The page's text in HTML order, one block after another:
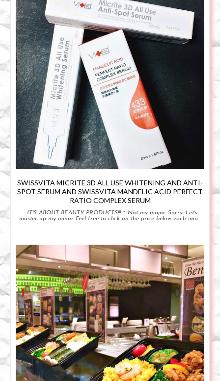
SWISSVITA MICRITE 3D ALL USE WHITENING AND ANTI-
SPOT SERUM AND SWISSVITA MANDELIC ACID PERFECT
RATIO COMPLEX SERUM
IT'S ABOUT BEAUTY PRODUCTS!!! ~ Not my major. Sorry. Let's
master up my minor Feel free to click on the price below each ima...